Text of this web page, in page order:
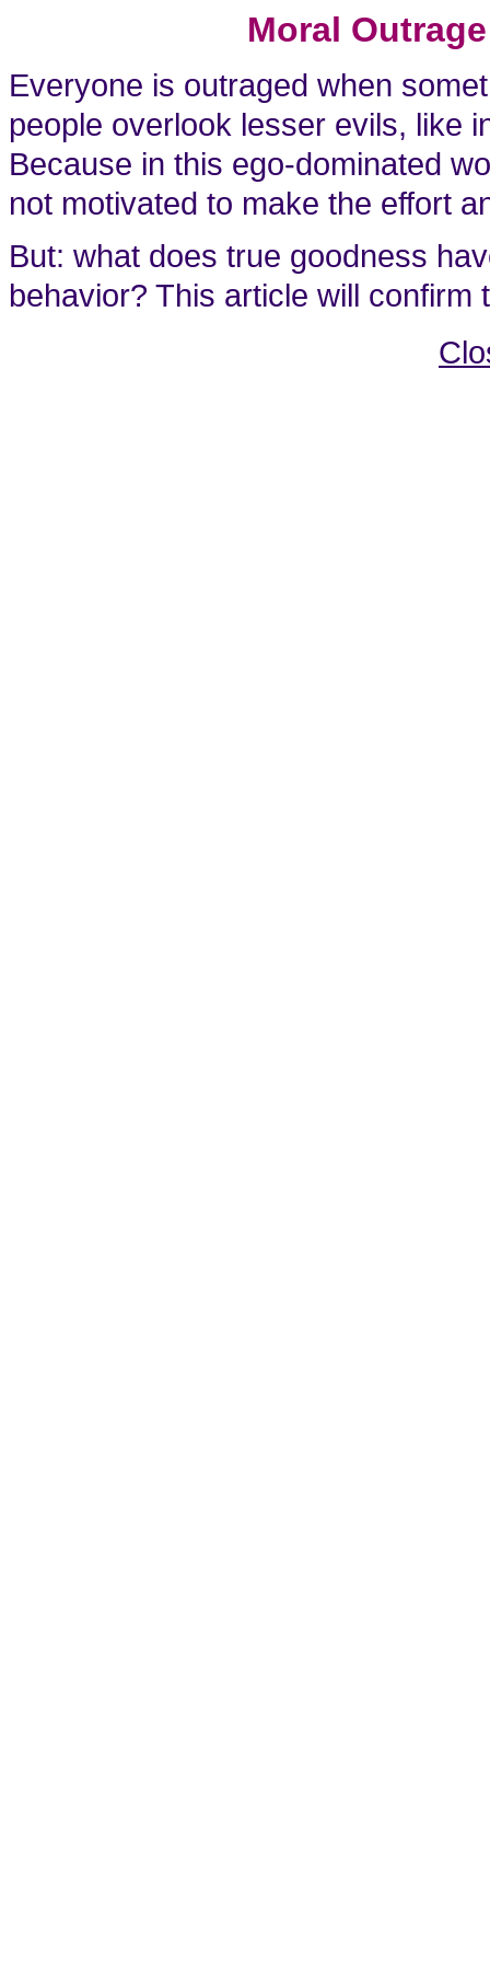
Moral
Everyone is outraged when
people overlook lesser evils, like
Because in this ego-dominated
not motivated to make the effort
But: what does true goodness
behavior? This article will